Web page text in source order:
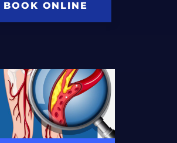
BOOK ONLINE